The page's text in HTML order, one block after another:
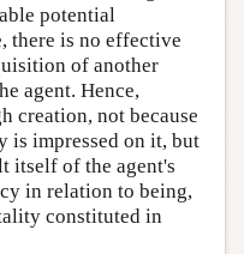
potential
there is no effective
of another
agent. Hence,
creation, not because
is impressed on it, but
itself of the agent's
in relation to being,
constituted in